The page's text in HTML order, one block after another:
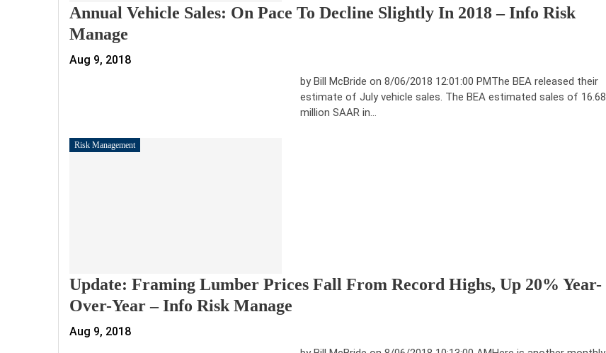
Annual Vehicle Sales: On Pace To Decline Slightly In 2018 – Info Risk
Manage
Aug 9, 2018
by Bill McBride on 8/06/2018 12:01:00 PMThe BEA released their
estimate of July vehicle sales. The BEA estimated sales of 16.68
million SAAR in…
Risk Management
Update: Framing Lumber Prices Fall From Record Highs, Up 20% Year-
Over-Year – Info Risk Manage
Aug 9, 2018